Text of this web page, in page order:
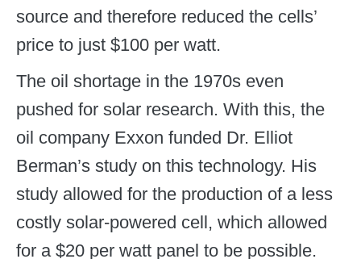
source and therefore reduced the cells’
price to just $100 per watt.
The oil shortage in the 1970s even
pushed for solar research. With this, the
oil company Exxon funded Dr. Elliot
Berman’s study on this technology. His
study allowed for the production of a less
costly solar-powered cell, which allowed
for a $20 per watt panel to be possible.